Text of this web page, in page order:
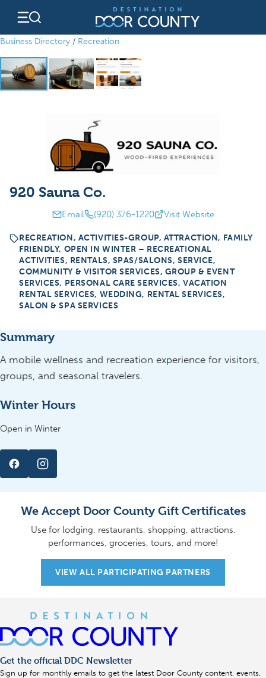
content
Business Directory / Recreation
920 Sauna Co.
Email (920) 376-1220 Visit Website
RECREATION, ACTIVITIES-GROUP, ATTRACTION, FAMILY
FRIENDLY, OPEN IN WINTER – RECREATIONAL
ACTIVITIES, RENTALS, SPAS/SALONS, SERVICE,
COMMUNITY & VISITOR SERVICES, GROUP & EVENT
SERVICES, PERSONAL CARE SERVICES, VACATION
RENTAL SERVICES, WEDDING, RENTAL SERVICES,
SALON & SPA SERVICES
Summary
A mobile wellness and recreation experience for visitors,
groups, and seasonal travelers.
Winter Hours
Open in Winter
We Accept Door County Gift Certificates
Use for lodging, restaurants, shopping, attractions,
performances, groceries, tours, and more!
VIEW ALL PARTICIPATING PARTNERS
Get the official DDC Newsletter
Sign up for monthly emails to get the latest Door County content, events,